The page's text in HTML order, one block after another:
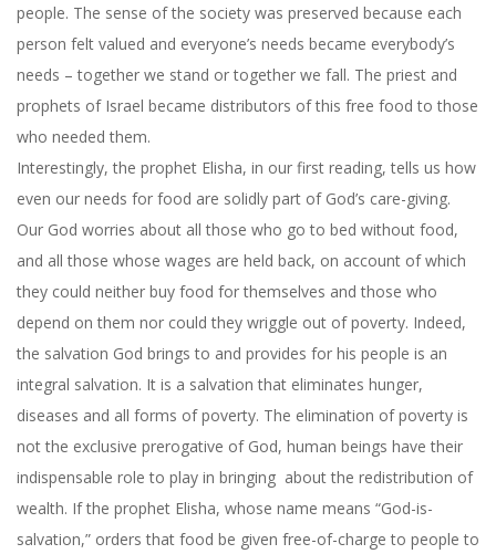
people. The sense of the society was preserved because each
person felt valued and everyone’s needs became everybody’s
needs – together we stand or together we fall. The priest and
prophets of Israel became distributors of this free food to those
who needed them.
Interestingly, the prophet Elisha, in our first reading, tells us how
even our needs for food are solidly part of God’s care-giving.
Our God worries about all those who go to bed without food,
and all those whose wages are held back, on account of which
they could neither buy food for themselves and those who
depend on them nor could they wriggle out of poverty. Indeed,
the salvation God brings to and provides for his people is an
integral salvation. It is a salvation that eliminates hunger,
diseases and all forms of poverty. The elimination of poverty is
not the exclusive prerogative of God, human beings have their
indispensable role to play in bringing about the redistribution of
wealth. If the prophet Elisha, whose name means “God-is-
salvation,” orders that food be given free-of-charge to people to